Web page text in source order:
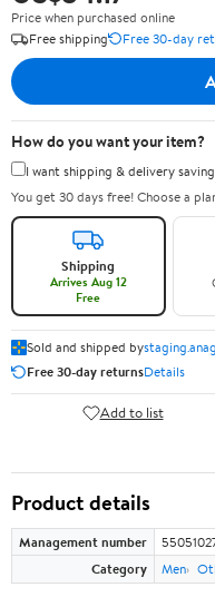
Price when purchased online
Free shipping
Free 30-day
How do you want your item?
I want shipping & delivery
You get 30 days free! Choose a
Shipping
Arrives Aug 12
Free
Sold and shipped by
Free 30-day returnsDetails
Add to list
Product details
Management number
Category
Men